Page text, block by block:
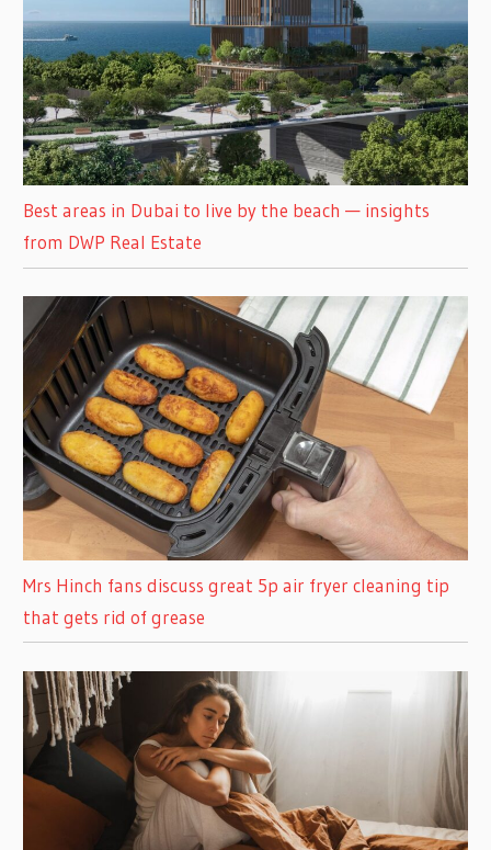
Best areas in Dubai to live by the beach — insights
from DWP Real Estate
Mrs Hinch fans discuss great 5p air fryer cleaning tip
that gets rid of grease